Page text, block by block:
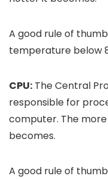
A good rule of
temperature below
CPU: The Central
responsible for
computer. The
becomes.
A good rule of